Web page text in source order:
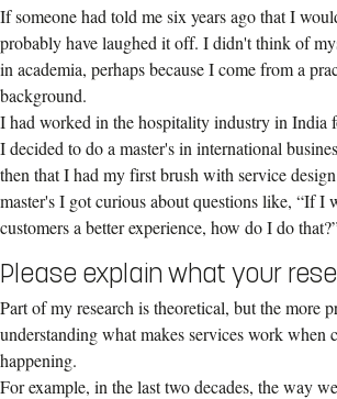
If someone had told me six years ago that I
probably have laughed it off. I didn't think of
in academia, perhaps because I come from a
background.
I had worked in the hospitality industry in India
I decided to do a master's in international
then that I had my first brush with service
master's I got curious about questions like, “If I
customers a better experience, how do I do
Please explain what your
Part of my research is theoretical, but the more
understanding what makes services work when
happening.
For example, in the last two decades, the way